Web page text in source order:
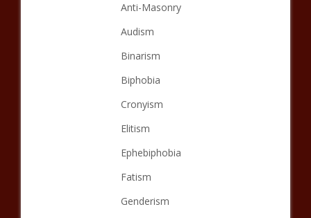
Anti-Masonry
Audism
Binarism
Biphobia
Cronyism
Elitism
Ephebiphobia
Fatism
Genderism